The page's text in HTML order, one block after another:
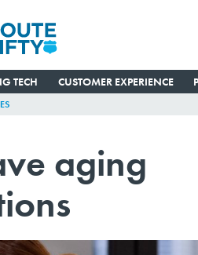
TECH CUSTOMER EXPERIENCE
aging